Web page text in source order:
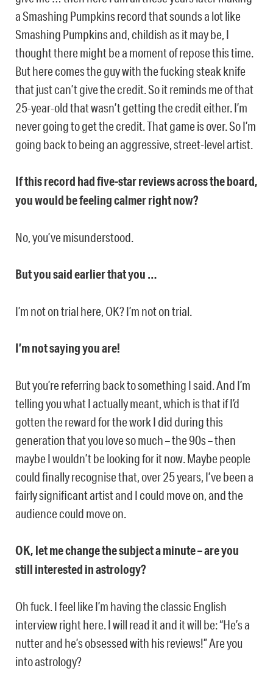
a Smashing Pumpkins record that sounds a lot like
Smashing Pumpkins and, childish as it may be, I
thought there might be a moment of repose this time.
But here comes the guy with the fucking steak knife
that just can’t give the credit. So it reminds me of that
25-year-old that wasn’t getting the credit either. I’m
never going to get the credit. That game is over. So I’m
going back to being an aggressive, street-level artist.
If this record had five-star reviews across the board,
you would be feeling calmer right now?
No, you’ve misunderstood.
But you said earlier that you …
I’m not on trial here, OK? I’m not on trial.
I’m not saying you are!
But you’re referring back to something I said. And I’m
telling you what I actually meant, which is that if I’d
gotten the reward for the work I did during this
generation that you love so much – the 90s – then
maybe I wouldn’t be looking for it now. Maybe people
could finally recognise that, over 25 years, I’ve been a
fairly significant artist and I could move on, and the
audience could move on.
OK, let me change the subject a minute – are you
still interested in astrology?
Oh fuck. I feel like I’m having the classic English
interview right here. I will read it and it will be: “He’s a
nutter and he’s obsessed with his reviews!” Are you
into astrology?